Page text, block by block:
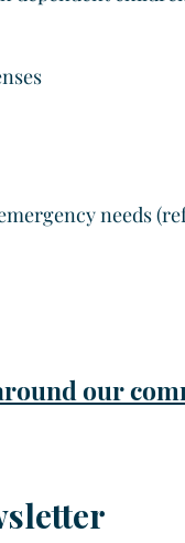
needs
our